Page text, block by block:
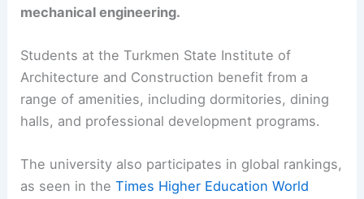
mechanical engineering.
Students at the Turkmen State Institute of
Architecture and Construction benefit from a
range of amenities, including dormitories, dining
halls, and professional development programs.
The university also participates in global rankings,
as seen in theTimes Higher Education World